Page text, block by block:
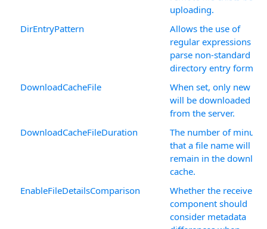
uploading.
DirEntryPattern
Allows the use of
regular expressions to
parse non-standard
directory entry formats.
DownloadCacheFile
When set, only new
will be downloaded
from the server.
DownloadCacheFileDuration
The number of minutes
that a file name will
remain in the
cache.
EnableFileDetailsComparison
Whether the receive
component should
consider metadata